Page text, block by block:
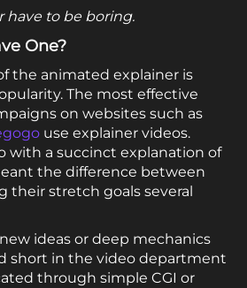
have to be boring.
One?
the animated explainer is
The most effective
on websites such as
use explainer videos.
with a succinct explanation of
the difference between
their stretch goals several
ideas or deep mechanics
short in the video department
through simple CGI or